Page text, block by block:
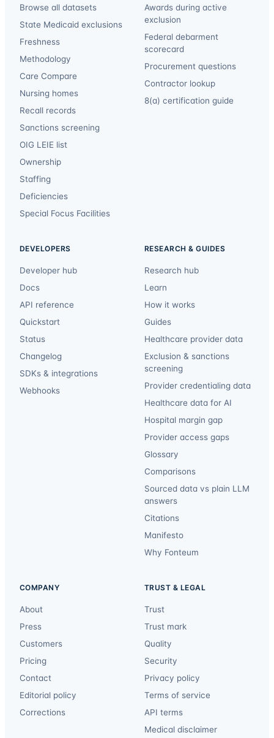
Browse all datasets
State Medicaid exclusions
Freshness
Methodology
Care Compare
Nursing homes
Recall records
Sanctions screening
OIG LEIE list
Ownership
Staffing
Deficiencies
Special Focus Facilities
Awards during active
exclusion
Federal debarment
scorecard
Procurement questions
Contractor lookup
8(a) certification guide
DEVELOPERS
Developer hub
Docs
API reference
Quickstart
Status
Changelog
SDKs & integrations
Webhooks
RESEARCH & GUIDES
Research hub
Learn
How it works
Guides
Healthcare provider data
Exclusion & sanctions
screening
Provider credentialing data
Healthcare data for AI
Hospital margin gap
Provider access gaps
Glossary
Comparisons
Sourced data vs plain LLM
answers
Citations
Manifesto
Why Fonteum
COMPANY
About
Press
Customers
Pricing
Contact
Editorial policy
Corrections
TRUST & LEGAL
Trust
Trust mark
Quality
Security
Privacy policy
Terms of service
API terms
Medical disclaimer